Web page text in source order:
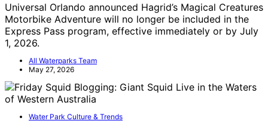
Universal Orlando announced Hagrid’s Magical Creatures
Motorbike Adventure will no longer be included in the
Express Pass program, effective immediately or by July
1, 2026.
All Waterparks Team
May 27, 2026
Water Park Culture & Trends